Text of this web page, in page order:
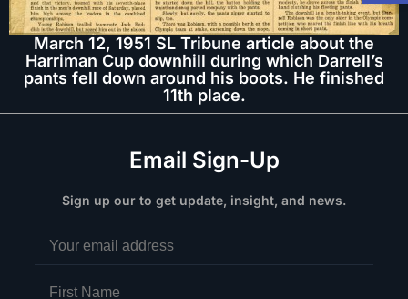
March 12, 1951 SL Tribune article about the
Harriman Cup downhill during which Darrell’s
pants fell down around his boots. He finished
11th place.
Email Sign-Up
Sign up our to get update, insight, and news.